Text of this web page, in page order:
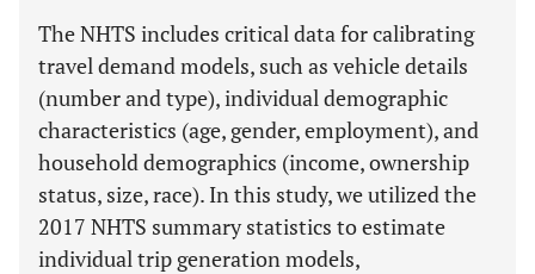
The NHTS includes critical data for calibrating
travel demand models, such as vehicle details
(number and type), individual demographic
characteristics (age, gender, employment), and
household demographics (income, ownership
status, size, race). In this study, we utilized the
2017 NHTS summary statistics to estimate
individual trip generation models,